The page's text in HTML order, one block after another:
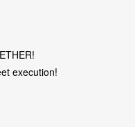
execution!